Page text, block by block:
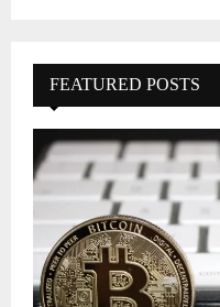
FEATURED POSTS